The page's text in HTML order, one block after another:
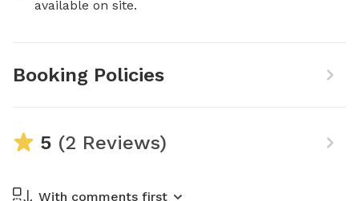
available on site.
Booking Policies
5 (2 Reviews)
With comments first